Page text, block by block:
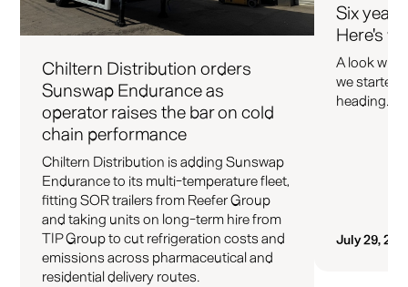
Chiltern Distribution orders
Sunswap Endurance as
operator raises the bar on cold
chain performance
Chiltern Distribution is adding Sunswap
Endurance to its multi-temperature fleet,
fitting SOR trailers from Reefer Group
and taking units on long-term hire from
TIP Group to cut refrigeration costs and
emissions across pharmaceutical and
residential delivery routes.
Six
Here's
A look
we started
heading.
July 29,